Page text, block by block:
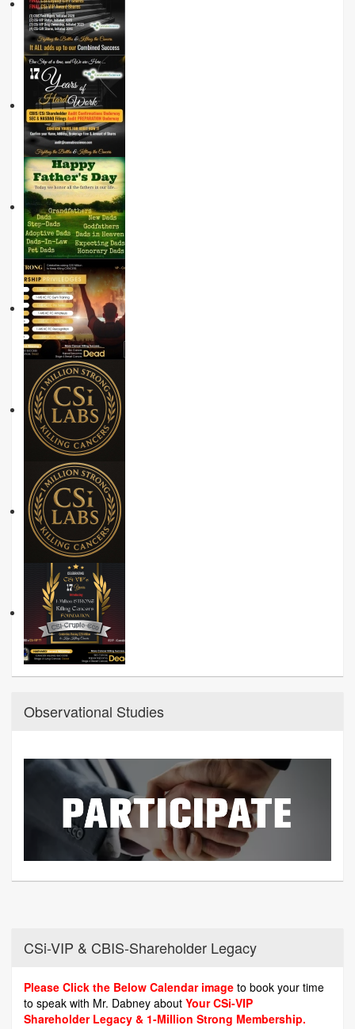
Observational Studies
CSi-VIP & CBIS-Shareholder Legacy
Please Click the Below Calendar image to book your time
to speak with Mr. Dabney about Your CSi-VIP
Shareholder Legacy & 1-Million Strong Membership.